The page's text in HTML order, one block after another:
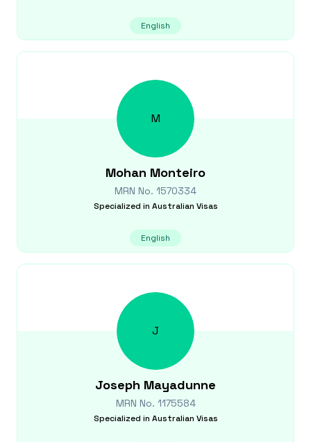
English
M
Mohan Monteiro
MRN No. 1570334
Specialized in Australian Visas
English
J
Joseph Mayadunne
MRN No. 1175584
Specialized in Australian Visas